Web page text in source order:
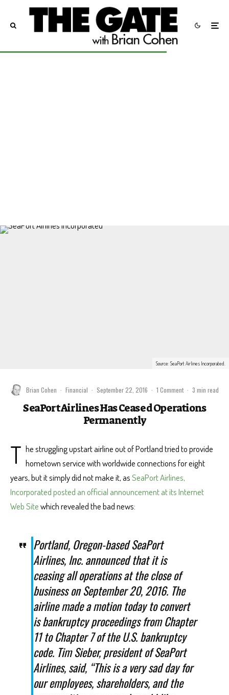
Source: SeaPort Airlines Incorporated.
Brian Cohen · Financial · September 22, 2016 · 1 Comment · 3 min read
SeaPort Airlines Has Ceased Operations
Permanently
T he struggling upstart airline out of Portland tried to provide
hometown service with worldwide connections for eight
years, but it simply did not make it, asSeaPort Airlines,
Incorporated posted an official announcement at its Internet
Web Sitewhich revealed the bad news:
Portland, Oregon-based SeaPort
Airlines, Inc. announced that it is
ceasing all operations at the close of
business on September 20, 2016. The
airline made a motion today to convert
is bankruptcy proceedings from Chapter
11 to Chapter 7 of the U.S. bankruptcy
code. Tim Sieber, president of SeaPort
Airlines, said, “This is a very sad day for
our employees, shareholders, and the